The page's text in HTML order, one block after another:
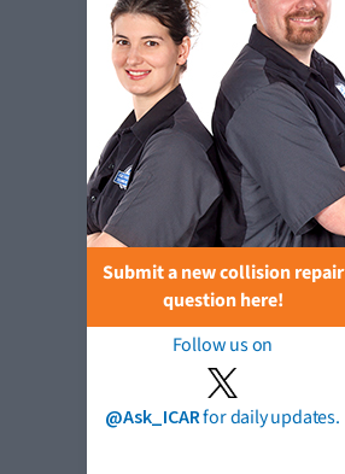
Submit a new collision repair
question here!
Follow us on
@Ask_ICARfor daily updates.